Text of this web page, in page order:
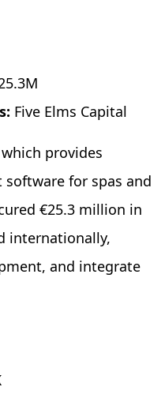
Five Elms Capital
which provides
for spas and
€25.3 million in
internationally,
and integrate